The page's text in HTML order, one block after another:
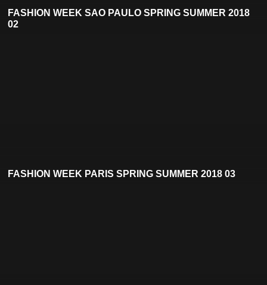
FASHION WEEK SAO PAULO SPRING SUMMER 2018
02
FASHION WEEK PARIS SPRING SUMMER 2018 03